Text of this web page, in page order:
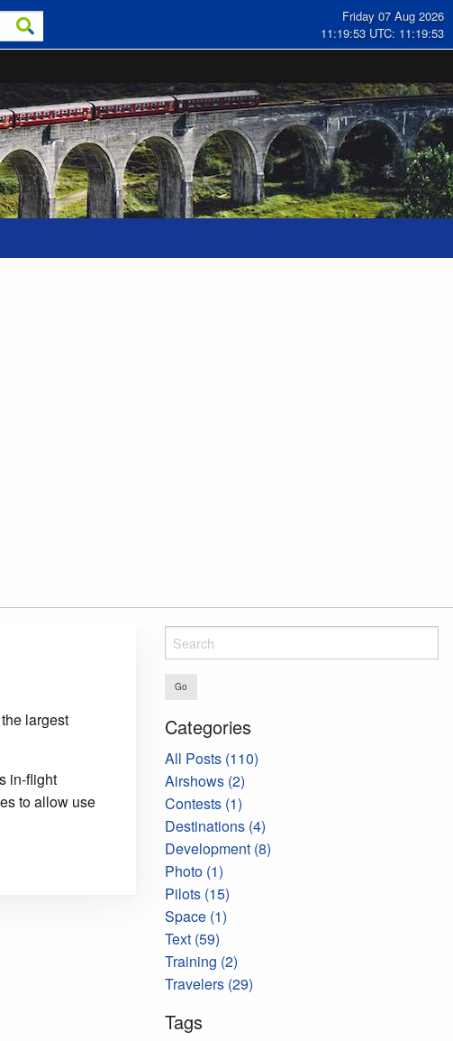
Friday 07 Aug 2026
11:19:54 UTC: 11:19:54
largest
in-flight
to allow use
Go
Categories
All Posts (110)
Airshows (2)
Contests (1)
Destinations (4)
Development (8)
Photo (1)
Pilots (15)
Space (1)
Text (59)
Training (2)
Travelers (29)
Tags